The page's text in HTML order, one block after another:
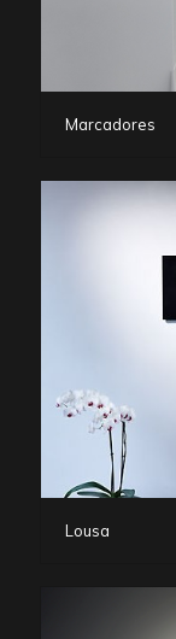
Marcadores
Lousa